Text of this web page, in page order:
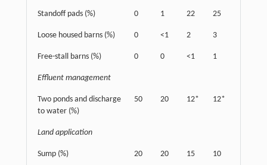
Standoff pads (%) 0 1 22 25
Loose housed barns (%) 0 <1 2 3
Free-stall barns (%) 0 0 <1 1
Effluent management
Two ponds and discharge
to water (%)
50 20 12* 12*
Land application
Sump (%) 20 20 15 10